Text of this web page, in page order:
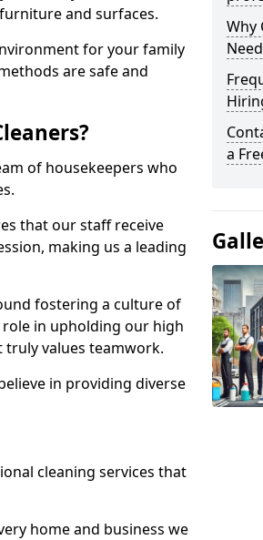
and surfaces.
for your family
are safe and
of housekeepers who
that our staff receive
making us a leading
fostering a culture of
in upholding our high
values teamwork.
in providing diverse
cleaning services that
home and business we
Why
a